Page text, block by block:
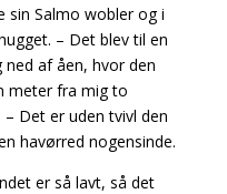
Salmo wobler og i
– Det blev til en
af åen, hvor den
meter fra mig to
– Det er uden tvivl den
havørred nogensinde.
er så lavt, så det